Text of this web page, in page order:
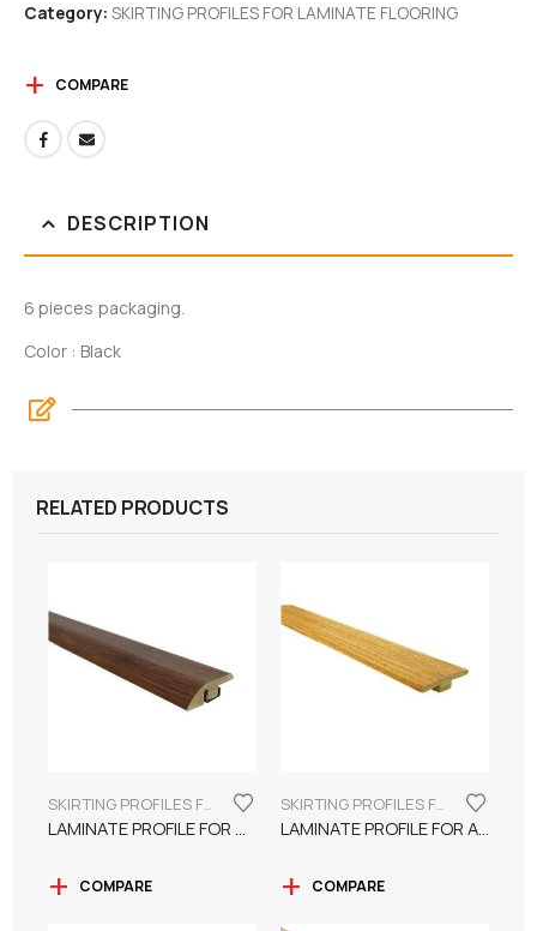
Category: SKIRTING PROFILES FOR LAMINATE FLOORING
COMPARE
DESCRIPTION
6 pieces packaging.
Color : Black
RELATED PRODUCTS
SKIRTING PROFILES FOR LAMINATE FLOORING
LAMINATE PROFILE FOR UNFLOAT SURFACE
COMPARE
SKIRTING PROFILES FOR LAMINATE FLOORING
LAMINATE PROFILE FOR A FLAT SURFACE
COMPARE